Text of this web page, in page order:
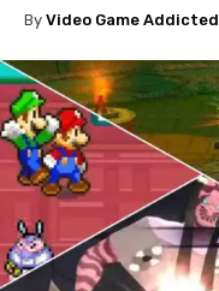
By Video Game Addicted